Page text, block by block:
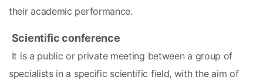
their academic performance.
Scientific conference
specialists in a specific scientific field, with the aim of